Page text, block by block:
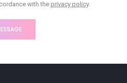
with the privacy policy.